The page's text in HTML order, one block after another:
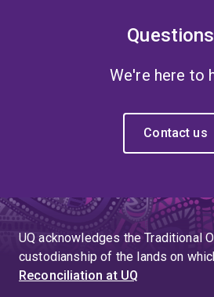
We're here to
Contact us
UQ acknowledges the Traditional
custodianship of the lands on
Reconciliation at UQ